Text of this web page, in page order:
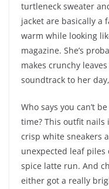
turtleneck sweater
jacket are basically a
warm while looking
magazine. She’s
makes crunchy
soundtrack to her
Who says you can’t
time? This outfit nails
crisp white sneakers
unexpected leaf
spice latte run. And
either got a really